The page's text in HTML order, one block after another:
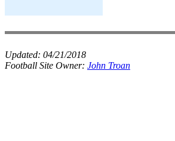
Updated: 04/21/2018
Football Site Owner: John Troan